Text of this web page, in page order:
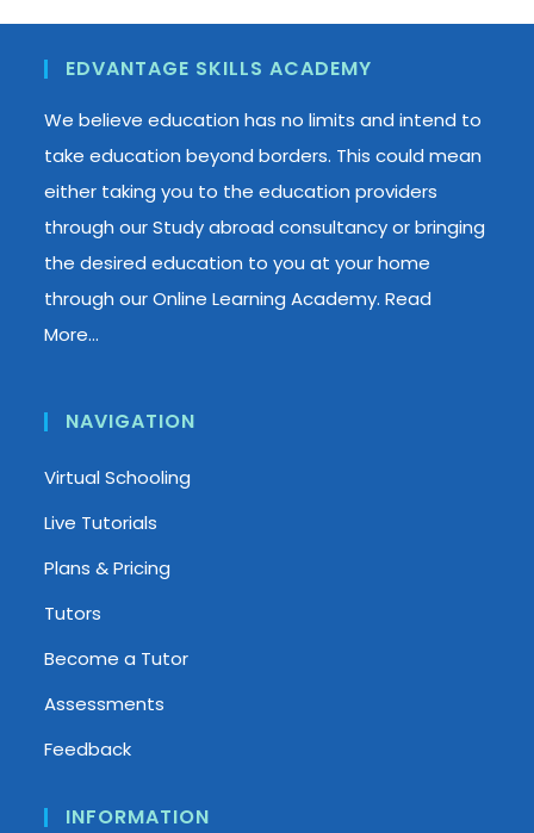
EDVANTAGE SKILLS ACADEMY
We believe education has no limits and intend to
take education beyond borders. This could mean
either taking you to the education providers
through our Study abroad consultancy or bringing
the desired education to you at your home
through our Online Learning Academy.Read
More…
NAVIGATION
Virtual Schooling
Live Tutorials
Plans & Pricing
Tutors
Become a Tutor
Assessments
Feedback
INFORMATION